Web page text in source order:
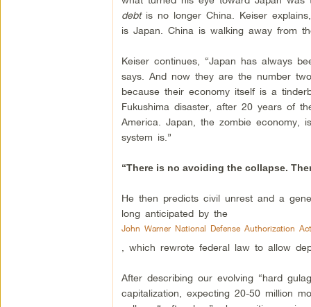
debtis no longer China. Keiser
is Japan. China is walking away from
Keiser continues, “Japan has always
says. And now they are the number
because their economy itself is a
Fukushima disaster, after 20 years of
America. Japan, the zombie economy,
system is.”
“There is no avoiding the collapse.
He then predicts civil unrest and a
long anticipated by the
John Warner National Defense Authorization
, which rewrote federal law to allow
After describing our evolving “hard
capitalization, expecting 20-50 million